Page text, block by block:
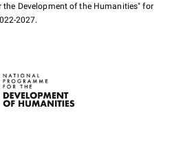
Development of the Humanities" for
2027.